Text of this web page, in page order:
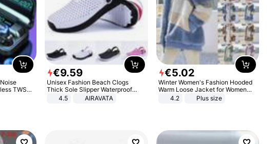
TWS
€9.59
Unisex Fashion Beach Clogs
Thick Sole Slipper Waterproof
Anti-Slip Sandals Flip Flops for
4.5 AIRAVATA
€5.02
Winter Women's Fashion Hooded
Warm Loose Jacket for Women
Patchwork Outerwear Zipper
4.2 Plus size